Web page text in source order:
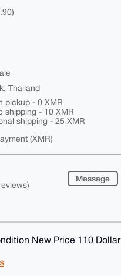
Thailand
pickup - 0 XMR
shipping - 10 XMR
shipping - 25 XMR
(XMR)
Message
New Price 110 Dollar